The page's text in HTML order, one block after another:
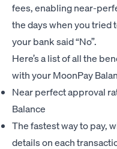
fees, enabling near-
the days when you tried
your bank said “No”.
Here’s a list of all the
with your MoonPay
Near perfect approval
Balance
The fastest way to pay,
details on each